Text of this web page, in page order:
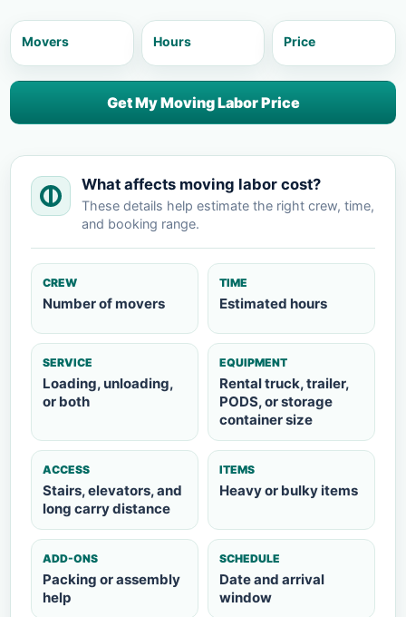
Movers Hours Price
Get My Moving Labor Price
What affects moving labor cost?
These details help estimate the right crew, time,
and booking range.
CREW
Number of movers
TIME
Estimated hours
SERVICE
Loading, unloading,
or both
EQUIPMENT
Rental truck, trailer,
PODS, or storage
container size
ACCESS
Stairs, elevators, and
long carry distance
ITEMS
Heavy or bulky items
ADD-ONS
Packing or assembly
help
SCHEDULE
Date and arrival
window